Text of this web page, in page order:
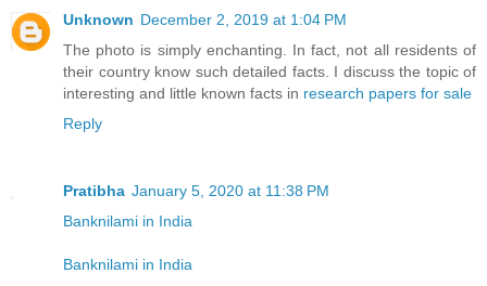
Unknown December 2, 2019 at 1:04 PM
The photo is simply enchanting. In fact, not all residents of
their country know such detailed facts. I discuss the topic of
interesting and little known facts in research papers for sale
Reply
Pratibha January 5, 2020 at 11:38 PM
Banknilami in India
Banknilami in India